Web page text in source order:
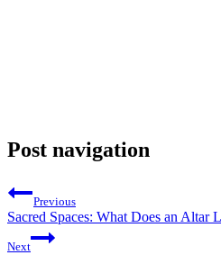
Post navigation
Previous
Sacred Spaces: What Does an Altar
Next